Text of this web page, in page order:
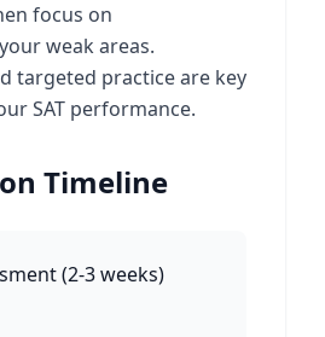
focus on
weak areas.
targeted practice are key
SAT performance.
Timeline
(2-3 weeks)